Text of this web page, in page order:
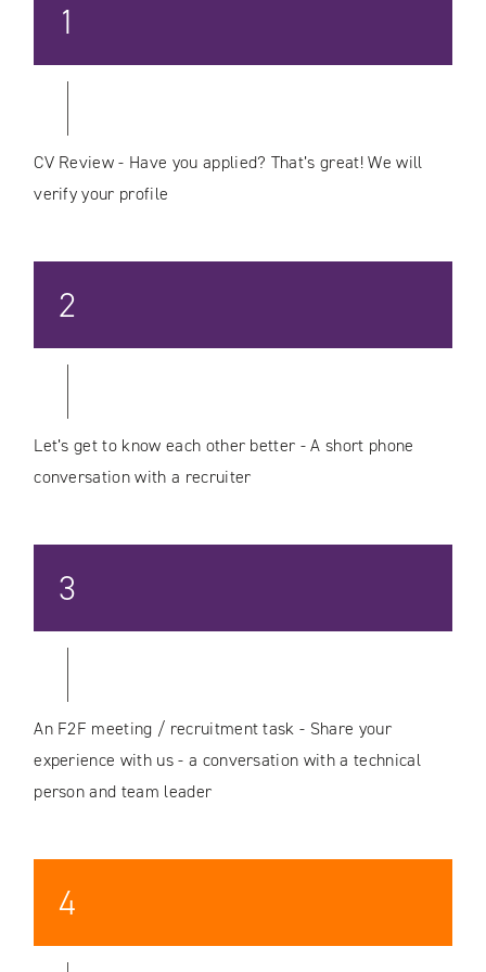
1
CV Review - Have you applied? That’s great! We will
verify your profile
2
Let’s get to know each other better - A short phone
conversation with a recruiter
3
An F2F meeting / recruitment task - Share your
experience with us - a conversation with a technical
person and team leader
4